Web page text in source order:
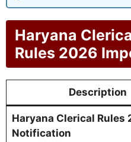
Haryana
Rules 2026
Description
Haryana Clerical Rules
Notification